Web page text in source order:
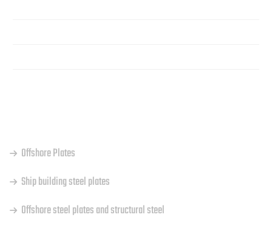
Offshore Plates
Ship building steel plates
Offshore steel plates and structural steel